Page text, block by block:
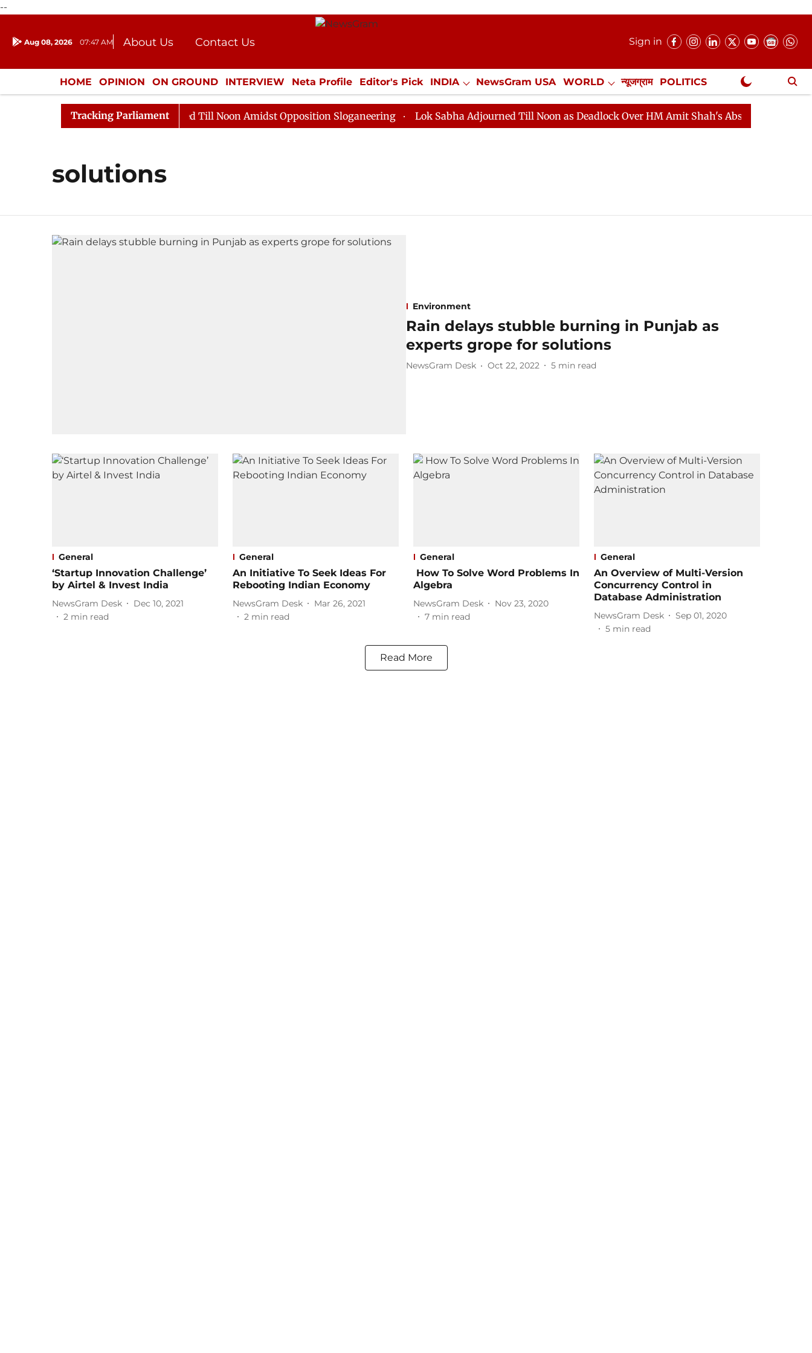
--
Aug 08, 2026 07:47 AM About Us
Contact Us
Donation
Press Kit
Sign in
HOME OPINION ON GROUND INTERVIEW Neta Profile Editor's Pick INDIA NewsGram USA WORLD न्यूजग्राम POLITICS
ENTERTAINMENT CULTURE LIFESTYLE ECONOMY SPORTS Jobs / Internships Misc. NewsGram Exclusive
Tracking Parliament
Rajya Sabha Adjourned Till Noon Amidst Opposition Sloganeering Lok Sabha Adjourned Till Noon as Deadlock Over HM Amit Shah's Absence Continues
solutions
Environment
Rain delays stubble burning in Punjab as
experts grope for solutions
NewsGram Desk Oct 22, 2022 5 min read
General
‘Startup Innovation Challenge’
by Airtel & Invest India
NewsGram Desk
Dec 10, 2021
2 min read
General
An Initiative To Seek Ideas For
Rebooting Indian Economy
NewsGram Desk
Mar 26, 2021
2 min read
General
How To Solve Word Problems In
Algebra
NewsGram Desk
Nov 23, 2020
7 min read
General
An Overview of Multi-Version
Concurrency Control in
Database Administration
NewsGram Desk
Sep 01, 2020
5 min read
Read More